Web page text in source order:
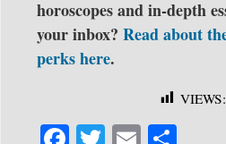
horoscopes and in-depth
your inbox? Read about
perks here.
VIEWS: